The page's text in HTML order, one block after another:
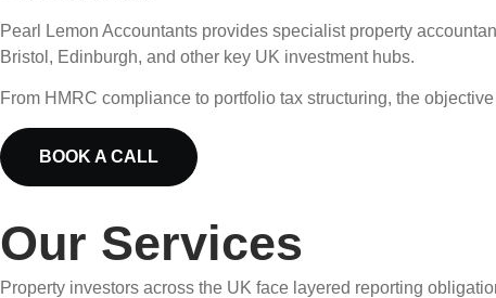
Pearl Lemon Accountants provides specialist property
Bristol, Edinburgh, and other key UK investment hubs.
From HMRC compliance to portfolio tax structuring, the
BOOK A CALL
Our Services
Property investors across the UK face layered reporting